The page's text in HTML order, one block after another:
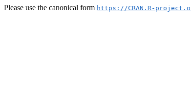
Please use the canonical form https://CRAN.R-